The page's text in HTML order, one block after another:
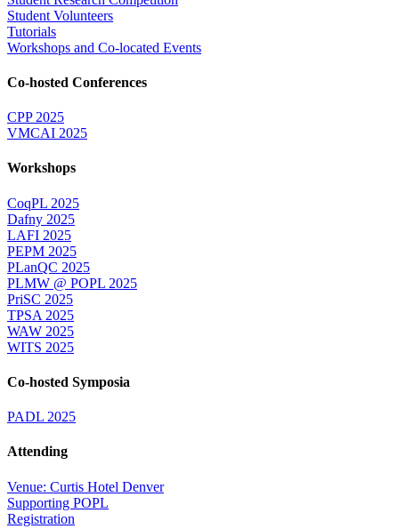
Student Volunteers
Tutorials
Workshops and Co-located Events
Co-hosted Conferences
CPP 2025
VMCAI 2025
Workshops
CoqPL 2025
Dafny 2025
LAFI 2025
PEPM 2025
PLanQC 2025
PLMW @ POPL 2025
PriSC 2025
TPSA 2025
WAW 2025
WITS 2025
Co-hosted Symposia
PADL 2025
Attending
Venue: Curtis Hotel Denver
Supporting POPL
Registration